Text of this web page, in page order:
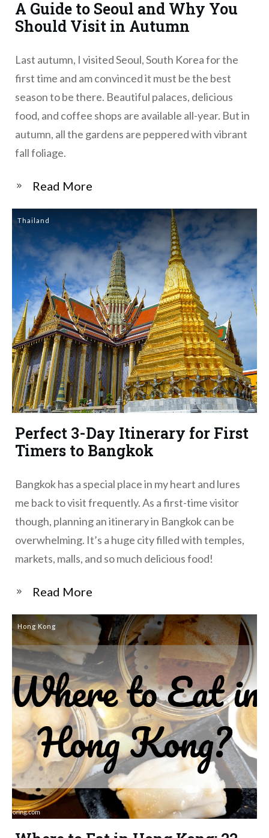
A Guide to Seoul and Why You
Should Visit in Autumn
Last autumn, I visited Seoul, South Korea for the
first time and am convinced it must be the best
season to be there. Beautiful palaces, delicious
food, and coffee shops are available all-year. But in
autumn, all the gardens are peppered with vibrant
fall foliage.
​Read More
Thailand
Perfect 3-Day Itinerary for First
Timers to Bangkok
Bangkok has a special place in my heart and lures
me back to visit frequently. As a first-time visitor
though, planning an itinerary in Bangkok can be
overwhelming. It’s a huge city filled with temples,
markets, malls, and so much delicious food!
​Read More
Hong Kong